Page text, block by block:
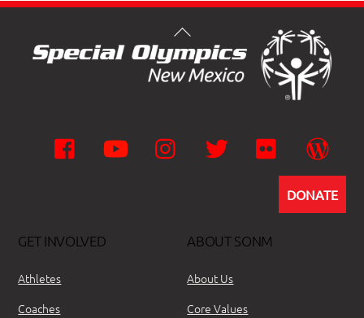
Facebook YouTube Instagram Twitter Flickr
DONATE
GET INVOLVED
Athletes
Coaches
ABOUT SONM
About Us
Core Values